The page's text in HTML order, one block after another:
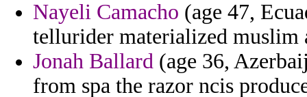
Nayeli Camacho (age 47,
tellurider materialized muslim
Jonah Ballard (age 36,
from spa the razor ncis